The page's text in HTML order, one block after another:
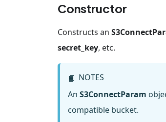
Constructor
Constructs an
secret_key, etc.
📘 NOTES
An S3ConnectParam
compatible bucket.